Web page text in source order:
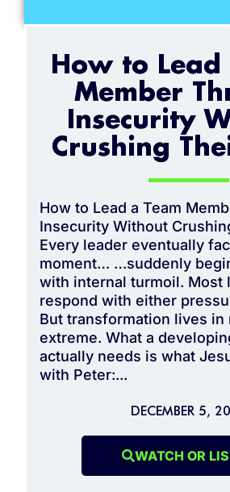
How to Lead
Member
Insecurity
Crushing
How to Lead a Team
Insecurity Without
Every leader eventually
moment… …suddenly
with internal turmoil. Most
respond with either
But transformation lives in
extreme. What a
actually needs is what
with Peter:...
DECEMBER 5,
WATCH OR